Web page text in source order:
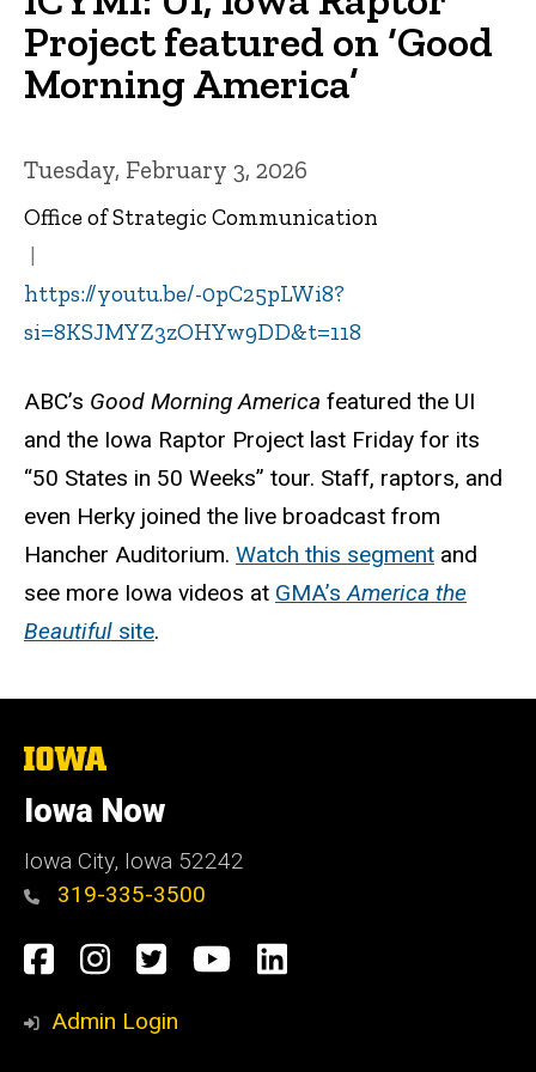
Project featured on ‘Good
Morning America’
Tuesday, February 3, 2026
Office of Strategic Communication
https://youtu.be/-0pC25pLWi8?
si=8KSJMYZ3zOHYw9DD&t=118
ABC’s Good Morning America featured the UI
and the Iowa Raptor Project last Friday for its
“50 States in 50 Weeks” tour. Staff, raptors, and
even Herky joined the live broadcast from
Hancher Auditorium. Watch this segment and
see more Iowa videos at GMA’sAmerica the
Beautiful site.
The
of
Iowa
Iowa Now
Iowa City, Iowa 52242
319-335-3500
Social
Media
Facebook
Instagram
TwitterYouTube
LinkedIn
Admin Login